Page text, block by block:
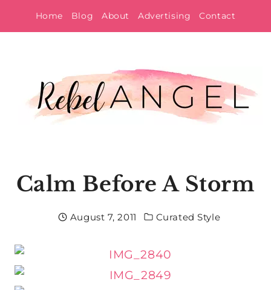
to
Home Blog About Advertising Contact
Calm Before A Storm
August 7, 2011 Curated Style